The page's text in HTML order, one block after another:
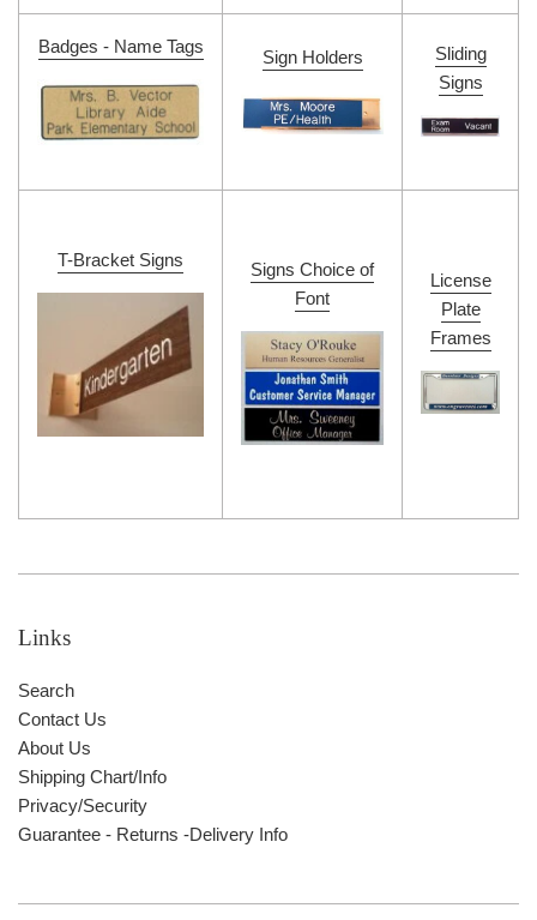
Badges - Name Tags
Sign Holders
Sliding
Signs
T-Bracket Signs
Signs Choice of
Font
License
Plate
Frames
Links
Search
Contact Us
About Us
Shipping Chart/Info
Privacy/Security
Guarantee - Returns -Delivery Info